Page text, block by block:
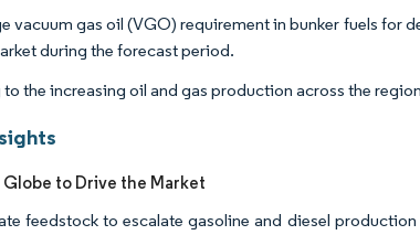
vacuum gas oil (VGO) requirement in bunker fuels for
during the forecast period.
the increasing oil and gas production across the
to Drive the Market
feedstock to escalate gasoline and diesel